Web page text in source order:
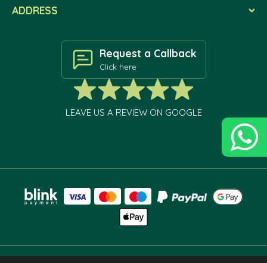
ADDRESS
Request a Callback
Click here
LEAVE US A REVIEW ON GOOGLE